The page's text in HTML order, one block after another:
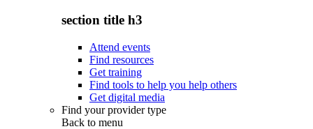
section title h3
Attend events
Find resources
Get training
Find tools to help you help others
Get digital media
Find your provider type
Back to menu